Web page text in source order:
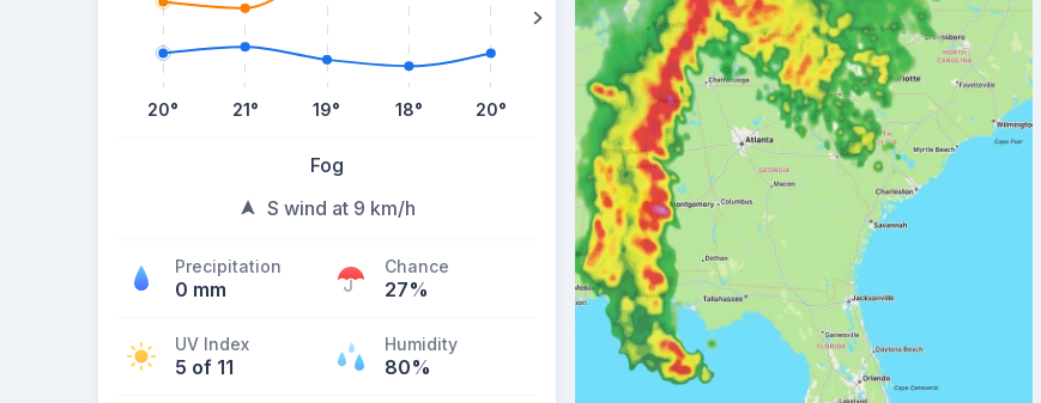
20° 21° 19° 18° 20°
Fog
S wind at 9 km/h
Precipitation
0 mm
Chance
27%
UV Index
5 of 11
Humidity
80%